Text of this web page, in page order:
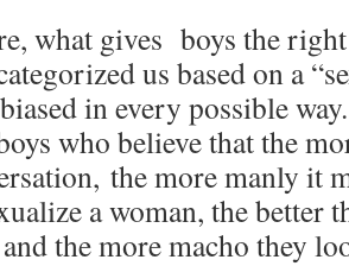
what gives boys the
us based on a
in every possible
who believe that the
the more manly it
a woman, the better
the more macho they